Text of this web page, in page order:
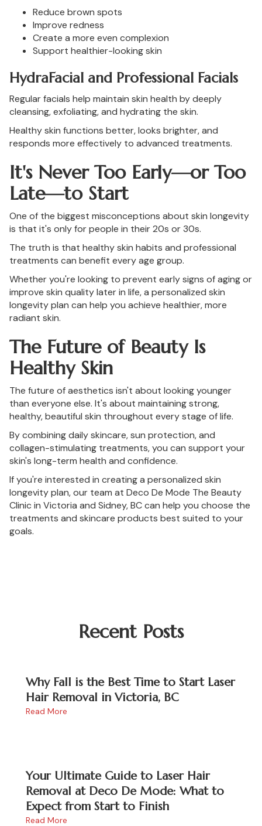
Reduce brown spots
Improve redness
Create a more even complexion
Support healthier-looking skin
HydraFacial and Professional Facials
Regular facials help maintain skin health by deeply
cleansing, exfoliating, and hydrating the skin.
Healthy skin functions better, looks brighter, and
responds more effectively to advanced treatments.
It's Never Too Early—or Too
Late—to Start
One of the biggest misconceptions about skin longevity
is that it's only for people in their 20s or 30s.
The truth is that healthy skin habits and professional
treatments can benefit every age group.
Whether you're looking to prevent early signs of aging or
improve skin quality later in life, a personalized skin
longevity plan can help you achieve healthier, more
radiant skin.
The Future of Beauty Is
Healthy Skin
The future of aesthetics isn't about looking younger
than everyone else. It's about maintaining strong,
healthy, beautiful skin throughout every stage of life.
By combining daily skincare, sun protection, and
collagen-stimulating treatments, you can support your
skin's long-term health and confidence.
If you're interested in creating a personalized skin
longevity plan, our team at Deco De Mode The Beauty
Clinic in Victoria and Sidney, BC can help you choose the
treatments and skincare products best suited to your
goals.
Recent Posts
Why Fall is the Best Time to Start Laser
Hair Removal in Victoria, BC
Read More
Your Ultimate Guide to Laser Hair
Removal at Deco De Mode: What to
Expect from Start to Finish
Read More